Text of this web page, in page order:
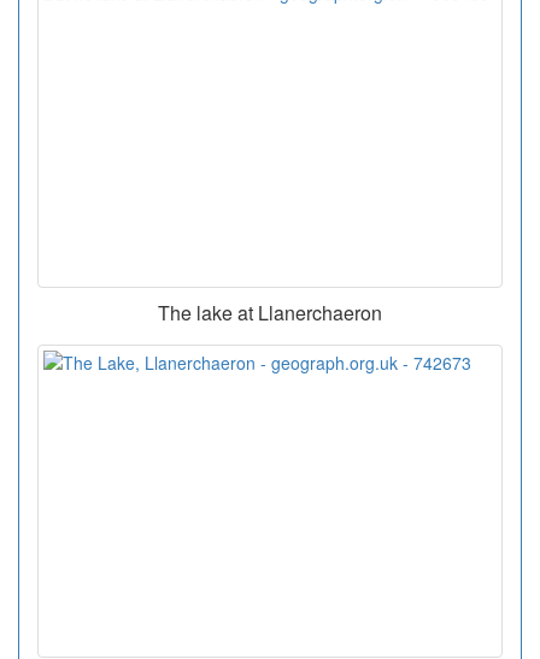
The lake at Llanerchaeron